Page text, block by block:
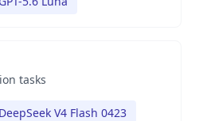
tasks
DeepSeek V4 Flash 0423